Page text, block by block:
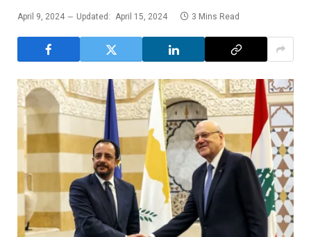
April 9, 2024 Updated: April 15, 2024 3 Mins Read